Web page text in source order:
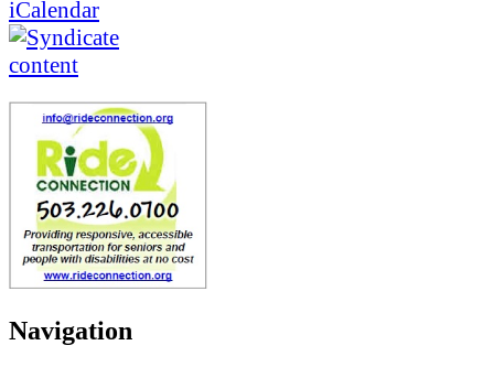
Navigation